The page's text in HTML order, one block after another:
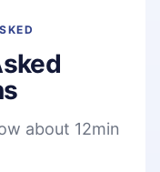
about 12min